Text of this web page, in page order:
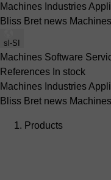
Machines Industries
Bliss Bret news Machines
sl-SI
Machines Software
References In stock
Machines Industries
Bliss Bret news Machines
Products